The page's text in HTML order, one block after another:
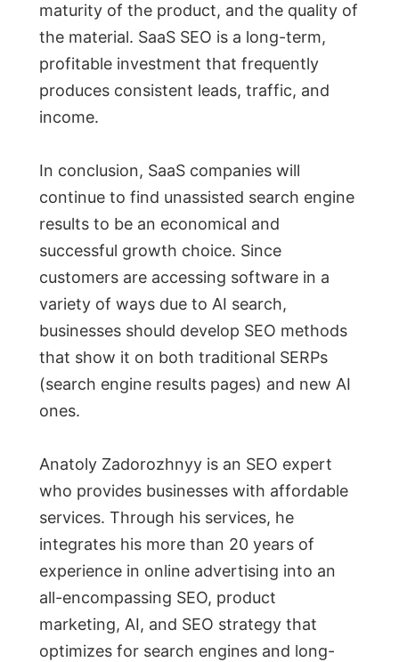
maturity of the product, and the quality of
the material. SaaS SEO is a long-term,
profitable investment that frequently
produces consistent leads, traffic, and
income.
In conclusion, SaaS companies will
continue to find unassisted search engine
results to be an economical and
successful growth choice. Since
customers are accessing software in a
variety of ways due to AI search,
businesses should develop SEO methods
that show it on both traditional SERPs
(search engine results pages) and new AI
ones.
Anatoly Zadorozhnyy is an SEO expert
who provides businesses with affordable
services. Through his services, he
integrates his more than 20 years of
experience in online advertising into an
all-encompassing SEO, product
marketing, AI, and SEO strategy that
optimizes for search engines and long-